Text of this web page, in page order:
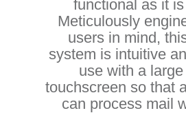
functional as it
Meticulously
users in mind,
system is intuitive
use with a
touchscreen so that
can process mail